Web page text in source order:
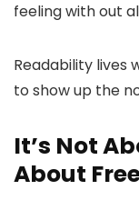
feeling with out
Readability lives
to show up the
It’s Not
About